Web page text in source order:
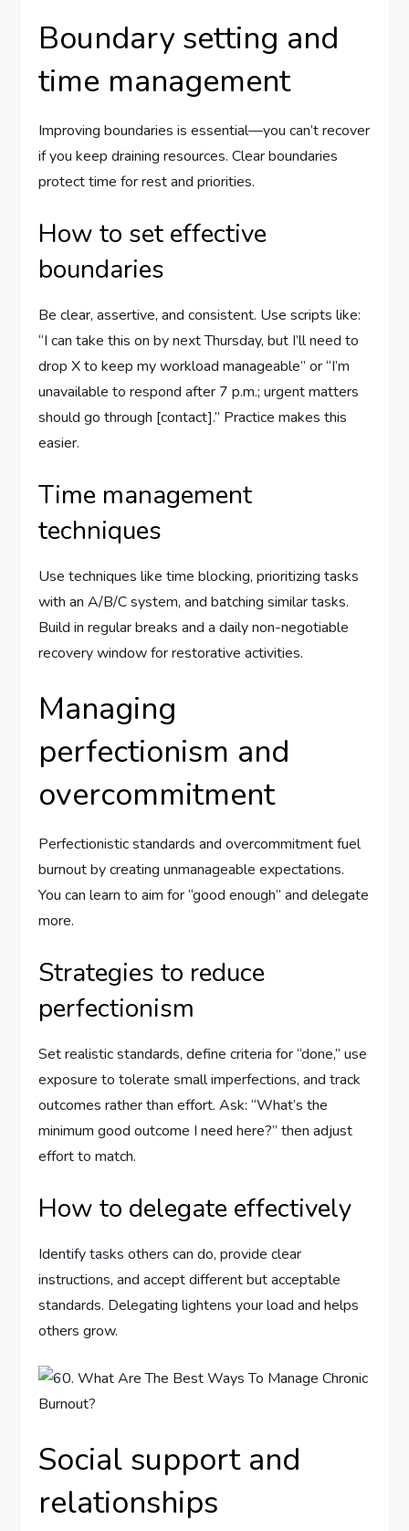
Boundary setting and
time management
Improving boundaries is essential—you can’t recover
if you keep draining resources. Clear boundaries
protect time for rest and priorities.
How to set effective
boundaries
Be clear, assertive, and consistent. Use scripts like:
“I can take this on by next Thursday, but I’ll need to
drop X to keep my workload manageable” or “I’m
unavailable to respond after 7 p.m.; urgent matters
should go through [contact].” Practice makes this
easier.
Time management
techniques
Use techniques like time blocking, prioritizing tasks
with an A/B/C system, and batching similar tasks.
Build in regular breaks and a daily non-negotiable
recovery window for restorative activities.
Managing
perfectionism and
overcommitment
Perfectionistic standards and overcommitment fuel
burnout by creating unmanageable expectations.
You can learn to aim for “good enough” and delegate
more.
Strategies to reduce
perfectionism
Set realistic standards, define criteria for “done,” use
exposure to tolerate small imperfections, and track
outcomes rather than effort. Ask: “What’s the
minimum good outcome I need here?” then adjust
effort to match.
How to delegate effectively
Identify tasks others can do, provide clear
instructions, and accept different but acceptable
standards. Delegating lightens your load and helps
others grow.
Social support and
relationships